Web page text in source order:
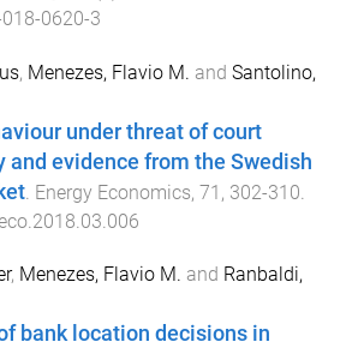
0620-3
, Menezes, Flavio M. and Santolino,
under threat of court
and evidence from the Swedish
Energy Economics, 71 , 302-310
, Menezes, Flavio M. and Ranbaldi,
bank location decisions in